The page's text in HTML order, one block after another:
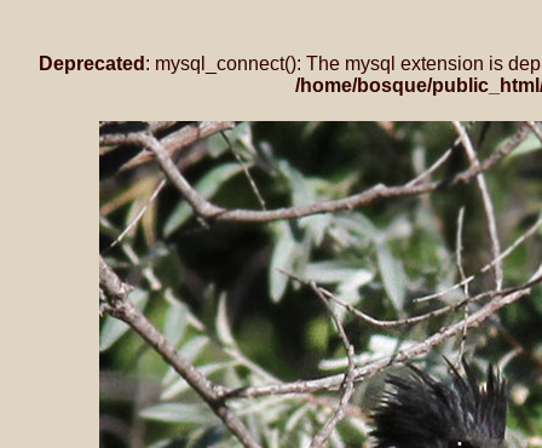
Deprecated : mysql_connect(): The mysql extension is
/home/bosque/